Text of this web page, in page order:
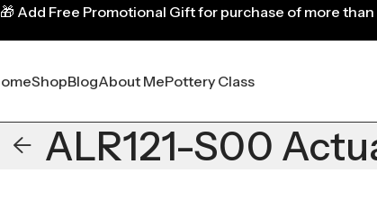
ShopBlogAbout MePottery Class
ALR121-S00
🎁 Add Free Promotional Gift for purchase of more